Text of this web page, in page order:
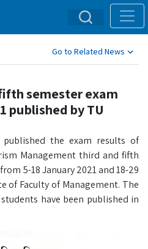
Go to Related News
semester exam
published by TU
published the exam results of
Management third and fifth
5-18 January 2021 and 18-29
of Faculty of Management. The
have been published in